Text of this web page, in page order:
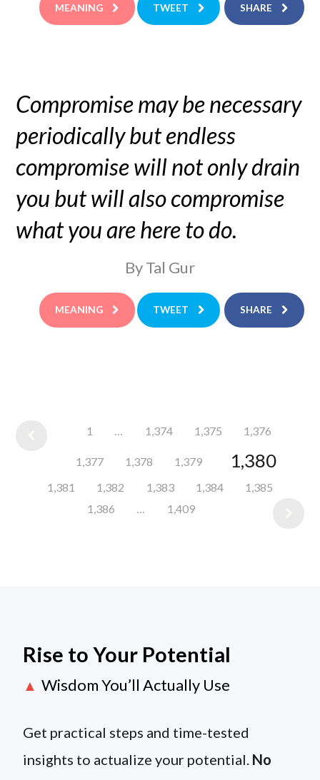
MEANING TWEET SHARE
Compromise may be necessary
periodically but endless
compromise will not only drain
you but will also compromise
what you are here to do.
By Tal Gur
MEANING TWEET SHARE
1 … 1,374 1,375 1,376
1,377 1,378 1,379 1,380
1,381 1,382 1,383 1,384
1,385
1,386
… 1,409
Rise to Your Potential
▲ Wisdom You’ll Actually Use
Get practical steps and time-tested
insights to actualize your potential. No